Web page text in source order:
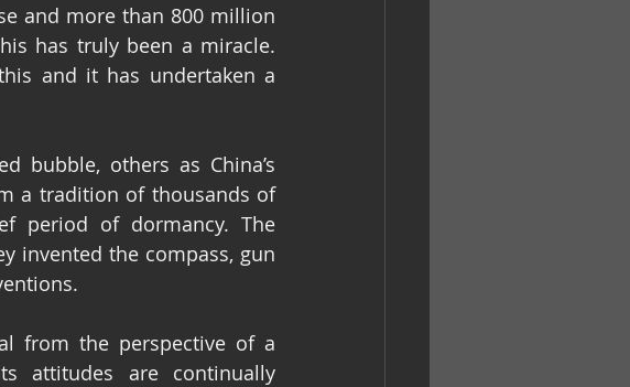
and more than 800 million
has truly been a miracle.
and it has undertaken a
bubble, others as China’s
a tradition of thousands of
period of dormancy. The
invented the compass, gun
from the perspective of a
attitudes are continually